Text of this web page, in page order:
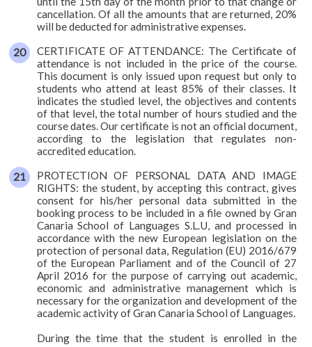
cancellation. Of all the amounts that are returned, 20%
will be deducted for administrative expenses.
CERTIFICATE OF ATTENDANCE: The Certificate of
attendance is not included in the price of the course.
This document is only issued upon request but only to
students who attend at least 85% of their classes. It
indicates the studied level, the objectives and contents
of that level, the total number of hours studied and the
course dates. Our certificate is not an official document,
according to the legislation that regulates non-
accredited education.
PROTECTION OF PERSONAL DATA AND IMAGE
RIGHTS: the student, by accepting this contract, gives
consent for his/her personal data submitted in the
booking process to be included in a file owned by Gran
Canaria School of Languages S.L.U, and processed in
accordance with the new European legislation on the
protection of personal data, Regulation (EU) 2016/679
of the European Parliament and of the Council of 27
April 2016 for the purpose of carrying out academic,
economic and administrative management which is
necessary for the organization and development of the
academic activity of Gran Canaria School of Languages.
During the time that the student is enrolled in the